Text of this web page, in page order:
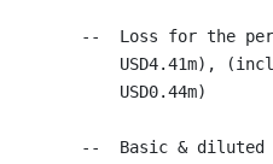
--  Loss for the
USD4.41m),
    USD0.44m)
--  Basic & diluted